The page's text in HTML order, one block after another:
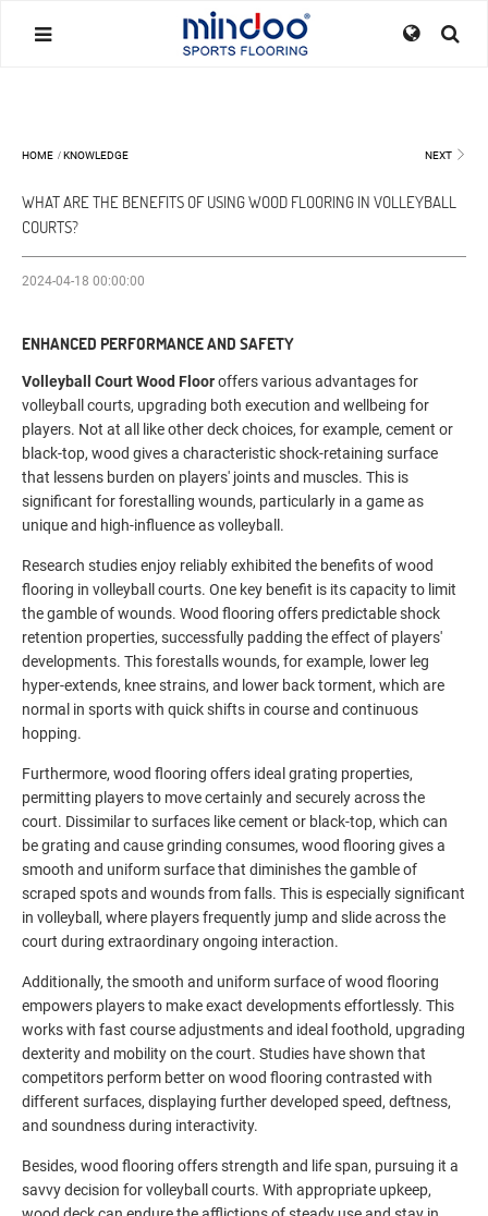
HOME /KNOWLEDGE NEXT
WHAT ARE THE BENEFITS OF USING WOOD FLOORING IN VOLLEYBALL
COURTS?
2024-04-18 00:00:00
ENHANCED PERFORMANCE AND SAFETY
Volleyball Court Wood Flooroffers various advantages for
volleyball courts, upgrading both execution and wellbeing for
players. Not at all like other deck choices, for example, cement or
black-top, wood gives a characteristic shock-retaining surface
that lessens burden on players' joints and muscles. This is
significant for forestalling wounds, particularly in a game as
unique and high-influence as volleyball.
Research studies enjoy reliably exhibited the benefits of wood
flooring in volleyball courts. One key benefit is its capacity to limit
the gamble of wounds. Wood flooring offers predictable shock
retention properties, successfully padding the effect of players'
developments. This forestalls wounds, for example, lower leg
hyper-extends, knee strains, and lower back torment, which are
normal in sports with quick shifts in course and continuous
hopping.
Furthermore, wood flooring offers ideal grating properties,
permitting players to move certainly and securely across the
court. Dissimilar to surfaces like cement or black-top, which can
be grating and cause grinding consumes, wood flooring gives a
smooth and uniform surface that diminishes the gamble of
scraped spots and wounds from falls. This is especially significant
in volleyball, where players frequently jump and slide across the
court during extraordinary ongoing interaction.
Additionally, the smooth and uniform surface of wood flooring
empowers players to make exact developments effortlessly. This
works with fast course adjustments and ideal foothold, upgrading
dexterity and mobility on the court. Studies have shown that
competitors perform better on wood flooring contrasted with
different surfaces, displaying further developed speed, deftness,
and soundness during interactivity.
Besides, wood flooring offers strength and life span, pursuing it a
savvy decision for volleyball courts. With appropriate upkeep,